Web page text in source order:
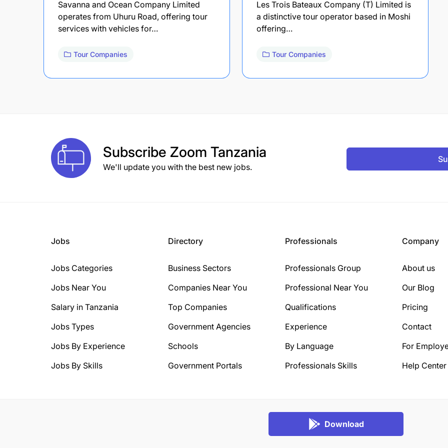
Savanna and Ocean Company Limited
operates from Uhuru Road, offering tour
services with vehicles for…
Tour Companies
Les Trois Bateaux Company (T) Limited is
a distinctive tour operator based in Moshi
offering…
Tour Companies
Subscribe Zoom Tanzania
We'll update you with the best new jobs.
Jobs
Jobs Categories
Jobs Near You
Salary in Tanzania
Jobs Types
Jobs By Experience
Jobs By Skills
Directory
Business Sectors
Companies Near You
Top Companies
Government Agencies
Schools
Government Portals
Professionals
Professionals Group
Professional Near You
Qualifications
Experience
By Language
Professionals Skills
Company
About us
Our Blog
Pricing
Contact
For
Help Center
Download